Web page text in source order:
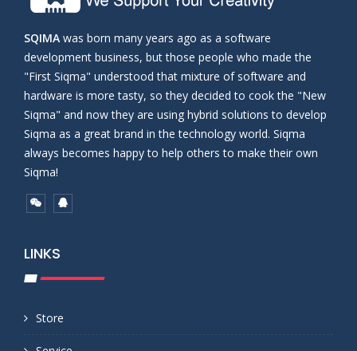
SQIMA was born many years ago as a software
development business, but those people who made the
"First Siqma" understood that mixture of software and
hardware is more tasty, so they decided to cook the "New
Siqma" and now they are using hybrid solutions to develop
Siqma as a great brand in the technology world. Siqma
always becomes happy to help others to make their own
Siqma!
LINKS
Store